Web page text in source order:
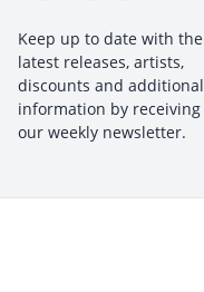
Keep up to date with the
latest releases, artists,
discounts and additional
information by receiving
our weekly newsletter.